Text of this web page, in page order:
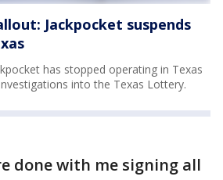
Jackpocket suspends
has stopped operating in Texas
into the Texas Lottery.
done with me signing all